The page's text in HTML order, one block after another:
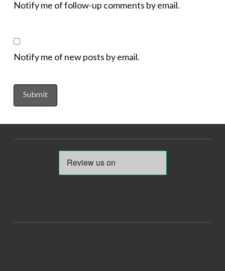
Notify me of follow-up comments by email.
Notify me of new posts by email.